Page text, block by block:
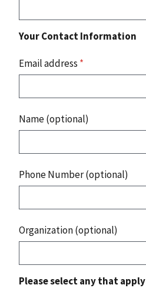
Your Contact Information
Email address *
Name (optional)
Phone Number (optional)
Organization (optional)
Please select any that apply